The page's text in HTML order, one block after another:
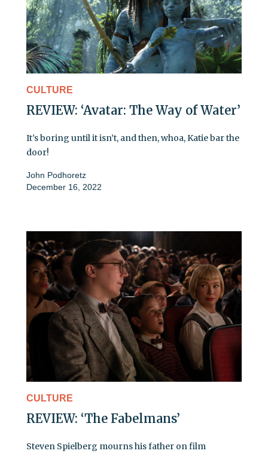
CULTURE
REVIEW: ‘Avatar: The Way of Water’
It’s boring until it isn’t, and then, whoa, Katie bar the
door!
John Podhoretz
December 16, 2022
CULTURE
REVIEW: ‘The Fabelmans’
Steven Spielberg mourns his father on film